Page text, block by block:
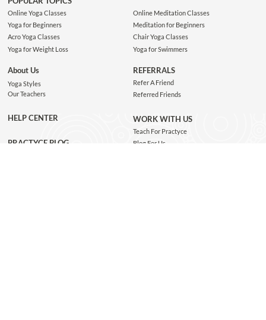
Online Yoga Classes
Yoga for Beginners
Acro Yoga Classes
Yoga for Weight Loss
Online Meditation Classes
Meditation for Beginners
Chair Yoga Classes
Yoga for Swimmers
About Us
Yoga Styles
Our Teachers
HELP CENTER
PRACTYCE BLOG
REFERRALS
Refer A Friend
Referred Friends
WORK WITH US
Teach For Practyce
Blog For Us